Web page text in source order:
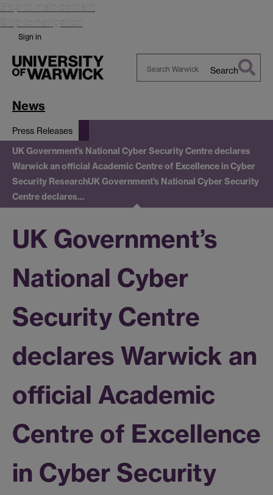
Skip to main content
Skip to navigation
Sign in
Search
News
Press Releases
UK Government’s National Cyber Security Centre declares
Warwick an official Academic Centre of Excellence in Cyber
Security ResearchUK Government’s National Cyber Security
Centre declares…
UK Government’s
National Cyber
Security Centre
declares Warwick an
official Academic
Centre of Excellence
in Cyber Security